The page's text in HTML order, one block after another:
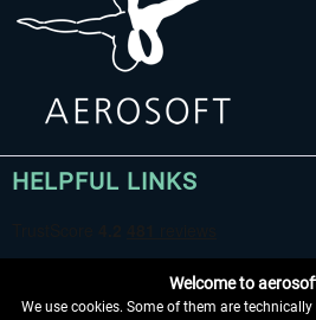
HELPFUL LINKS
Welcome to
We use cookies. Some of them are